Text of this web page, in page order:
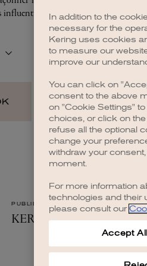
information).
In addition to the
necessary for the
Kering uses cookies
to measure our
improve our
You can click on
consent to the above
on "Cookie Settings"
choices, or click on
refuse all the optional
change your
withdraw your
moment.
For more information
technologies and their
please consult our
Accept